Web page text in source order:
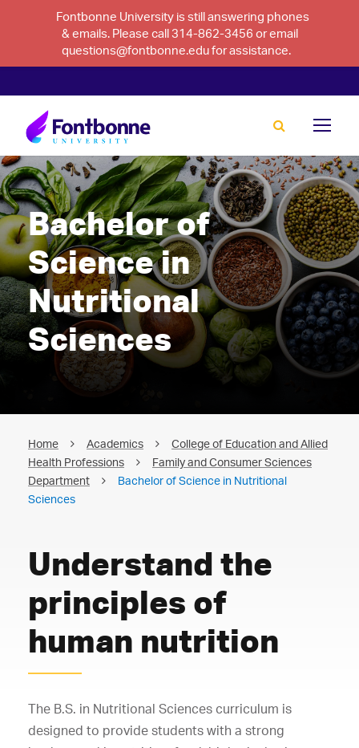
Fontbonne University is still answering phones
& emails. Please call 314-862-3456 or email
questions@fontbonne.edu for assistance.
Bachelor of
Science in
Nutritional
Sciences
Home Academics
College of Education and Allied
Health Professions
Family and Consumer Sciences
Department
Bachelor of Science in Nutritional
Sciences
Understand the
principles of
human nutrition
The B.S. in Nutritional Sciences curriculum is
designed to provide students with a strong